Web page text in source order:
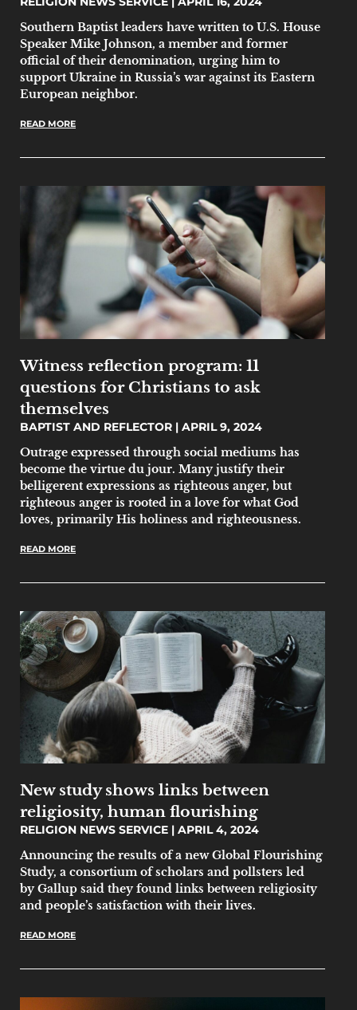
Southern Baptist leaders have written to U.S. House
Speaker Mike Johnson, a member and former
official of their denomination, urging him to
support Ukraine in Russia’s war against its Eastern
European neighbor.
READ MORE
Witness reflection program: 11
questions for Christians to ask
themselves
BAPTIST AND REFLECTOR
APRIL 9, 2024
Outrage expressed through social mediums has
become the virtue du jour. Many justify their
belligerent expressions as righteous anger, but
righteous anger is rooted in a love for what God
loves, primarily His holiness and righteousness.
READ MORE
New study shows links between
religiosity, human flourishing
RELIGION NEWS SERVICE
APRIL 4, 2024
Announcing the results of a new Global Flourishing
Study, a consortium of scholars and pollsters led
by Gallup said they found links between religiosity
and people’s satisfaction with their lives.
READ MORE